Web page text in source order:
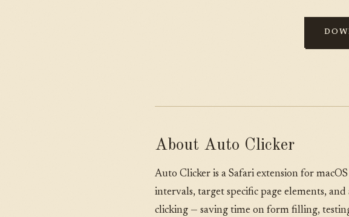
About Auto Clicker
Auto Clicker is a Safari extension for
intervals, target specific page elements,
clicking — saving time on form filling,